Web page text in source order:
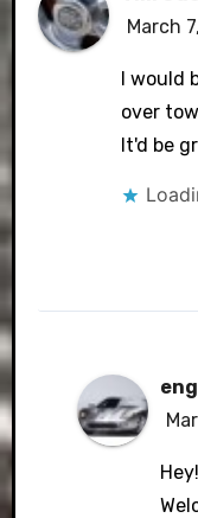
The
March
I would
over
It'd be